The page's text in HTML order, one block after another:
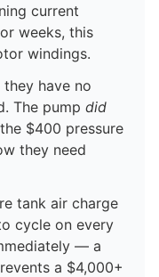
current
weeks, this
windings.
have no
The pump did
$400 pressure
they need
tank air charge
cycle on every
— a
a $4,000+